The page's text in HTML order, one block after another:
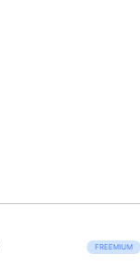
FREEMIUM